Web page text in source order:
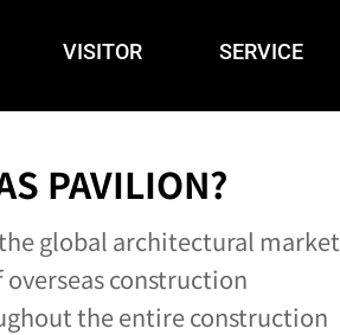
VISITOR SERVICE
PAVILION?
global architectural market
construction
the entire construction